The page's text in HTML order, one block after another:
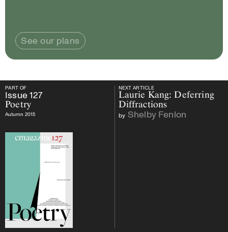
See our plans
PART OF NEXT ARTICLE
PART OF
Issue127
Poetry
Autumn 2015
NEXT ARTICLE
Laurie Kang: Deferring
Diffractions
by Shelby Fenlon